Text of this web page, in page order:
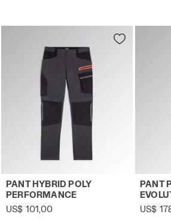
Work trousers PANT HYBRID POLY
PANT HYBRID POLY
PERFORMANCE
US$ 101,00
Work
PANT
US$